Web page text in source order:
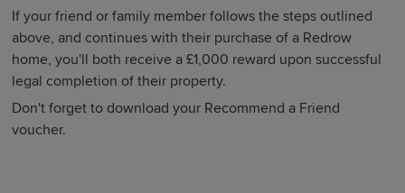
If your friend or family member follows the steps outlined
above, and continues with their purchase of a Redrow
home, you'll both receive a £1,000 reward upon successful
legal completion of their property.
Don't forget to download your Recommend a Friend
voucher.